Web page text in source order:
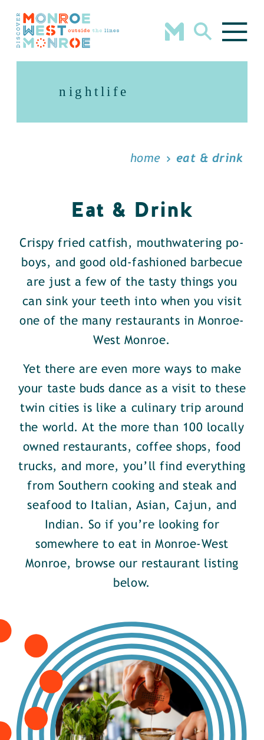
Skip to content
nightlife
home eat & drink
Eat & Drink
Crispy fried catfish, mouthwatering po-
boys, and good old-fashioned barbecue
are just a few of the tasty things you
can sink your teeth into when you visit
one of the many restaurants in Monroe-
West Monroe.
Yet there are even more ways to make
your taste buds dance as a visit to these
twin cities is like a culinary trip around
the world. At the more than 100 locally
owned restaurants, coffee shops, food
trucks, and more, you’ll find everything
from Southern cooking and steak and
seafood to Italian, Asian, Cajun, and
Indian. So if you’re looking for
somewhere to eat in Monroe-West
Monroe, browse our restaurant listing
below.